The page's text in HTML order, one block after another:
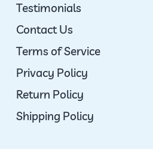
Testimonials
Contact Us
Terms of Service
Privacy Policy
Return Policy
Shipping Policy